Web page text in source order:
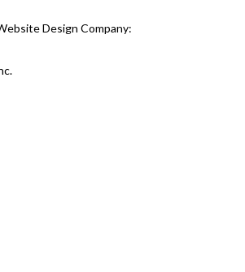
Design Company: